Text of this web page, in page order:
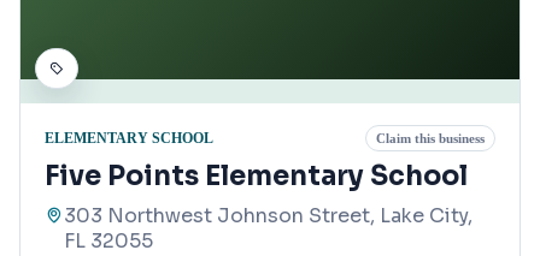
ELEMENTARY SCHOOL Claim this business
Five Points Elementary School
303 Northwest Johnson Street, Lake City,
FL 32055